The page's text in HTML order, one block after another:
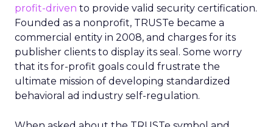
profit-driven to provide valid security certification.
Founded as a nonprofit, TRUSTe became a
commercial entity in 2008, and charges for its
publisher clients to display its seal. Some worry
that its for-profit goals could frustrate the
ultimate mission of developing standardized
behavioral ad industry self-regulation.